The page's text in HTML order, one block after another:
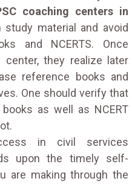
coaching centers in
material and avoid
and NCERTS. Once
they realize later
reference books and
One should verify that
as well as NCERT
in civil services
upon the timely self-
are making through the